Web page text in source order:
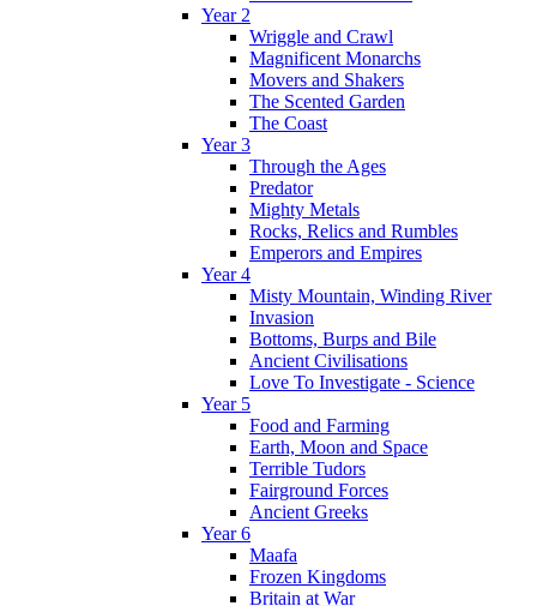
Year 2
Wriggle and Crawl
Magnificent Monarchs
Movers and Shakers
The Scented Garden
The Coast
Year 3
Through the Ages
Predator
Mighty Metals
Rocks, Relics and Rumbles
Emperors and Empires
Year 4
Misty Mountain, Winding River
Invasion
Bottoms, Burps and Bile
Ancient Civilisations
Love To Investigate - Science
Year 5
Food and Farming
Earth, Moon and Space
Terrible Tudors
Fairground Forces
Ancient Greeks
Year 6
Maafa
Frozen Kingdoms
Britain at War